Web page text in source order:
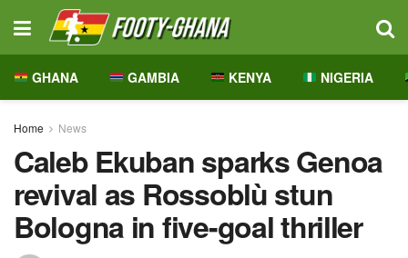
GHANA GAMBIA KENYA NIGERIA
Home News
Caleb Ekuban sparks Genoa
revival as Rossoblù stun
Bologna in five-goal thriller